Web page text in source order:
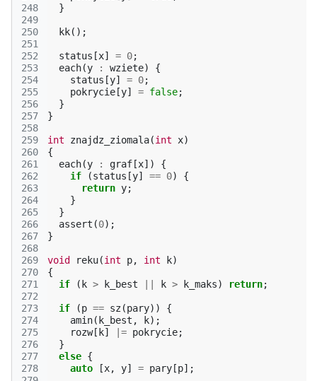
248
249
250
251
252
253
254
255
256
257
258
259
260
261
262
263
264
265
266
267
268
269
270
271
272
273
274
275
276
277
278
}
kk();
status [x] = 0;
each(y : wziete)
{
status [y] = 0;
pokrycie [y] = false;
}
}
int znajdz_ziomala(int x)
{
each(y : graf [x])
{
if
(status [y] == 0)
{
return y;
}
}
assert (0);
}
void reku(int p, int k)
{
if
( k > k_best k > k_maks) return;
if (p == sz(pary))
{
amin( k_best , k);
rozw[ k] |= pokrycie;
}
else {
auto
[x, y] = pary [p];